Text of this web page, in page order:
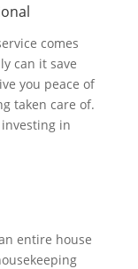
comes
can it save
you peace of
taken care of.
in
entire house